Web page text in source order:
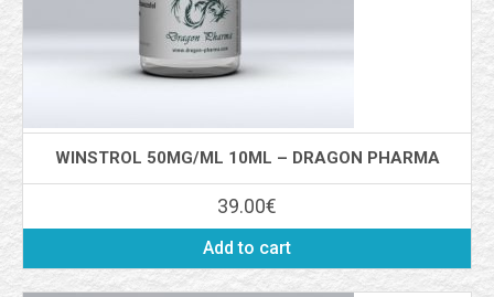
WINSTROL 50MG/ML 10ML – DRAGON PHARMA
39.00€
Add to cart